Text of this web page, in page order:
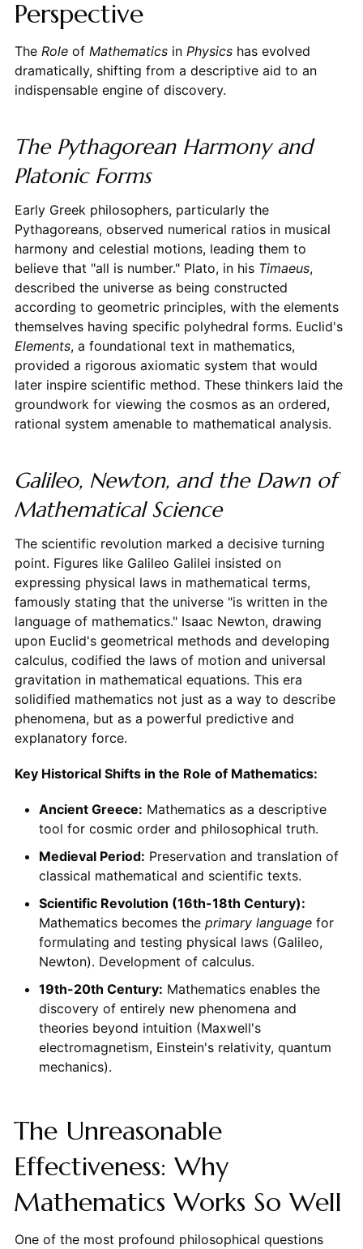
Perspective
The Roleof Mathematicsin Physicshas evolved
dramatically, shifting from a descriptive aid to an
indispensable engine of discovery.
The Pythagorean Harmony and
Platonic Forms
Early Greek philosophers, particularly the
Pythagoreans, observed numerical ratios in musical
harmony and celestial motions, leading them to
believe that "all is number." Plato, in his Timaeus,
described the universe as being constructed
according to geometric principles, with the elements
themselves having specific polyhedral forms. Euclid's
Elements, a foundational text in mathematics,
provided a rigorous axiomatic system that would
later inspire scientific method. These thinkers laid the
groundwork for viewing the cosmos as an ordered,
rational system amenable to mathematical analysis.
Galileo, Newton, and the Dawn of
Mathematical Science
The scientific revolution marked a decisive turning
point. Figures like Galileo Galilei insisted on
expressing physical laws in mathematical terms,
famously stating that the universe "is written in the
language of mathematics." Isaac Newton, drawing
upon Euclid's geometrical methods and developing
calculus, codified the laws of motion and universal
gravitation in mathematical equations. This era
solidified mathematics not just as a way to describe
phenomena, but as a powerful predictive and
explanatory force.
Key Historical Shifts in the Role of Mathematics:
Ancient Greece: Mathematics as a descriptive
tool for cosmic order and philosophical truth.
Medieval Period: Preservation and translation of
classical mathematical and scientific texts.
Scientific Revolution (16th-18th Century):
Mathematics becomes the primary languagefor
formulating and testing physical laws (Galileo,
Newton). Development of calculus.
19th-20th Century: Mathematics enables the
discovery of entirely new phenomena and
theories beyond intuition (Maxwell's
electromagnetism, Einstein's relativity, quantum
mechanics).
The Unreasonable
Effectiveness: Why
Mathematics Works So Well
One of the most profound philosophical questions